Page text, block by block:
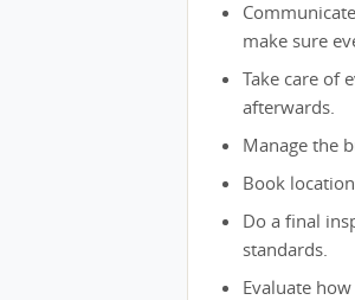
make sure
Take care of
afterwards.
Manage the
Book
Do a final
standards.
Evaluate